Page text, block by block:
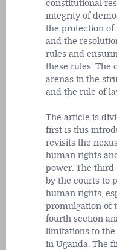
constitutional
integrity of
the protection
and the
rules and
these rules. The
arenas in the
and the rule of
The article is
first is this
revisits the
human rights
power. The third
by the courts to
human rights,
promulgation of
fourth section
limitations to
in Uganda. The